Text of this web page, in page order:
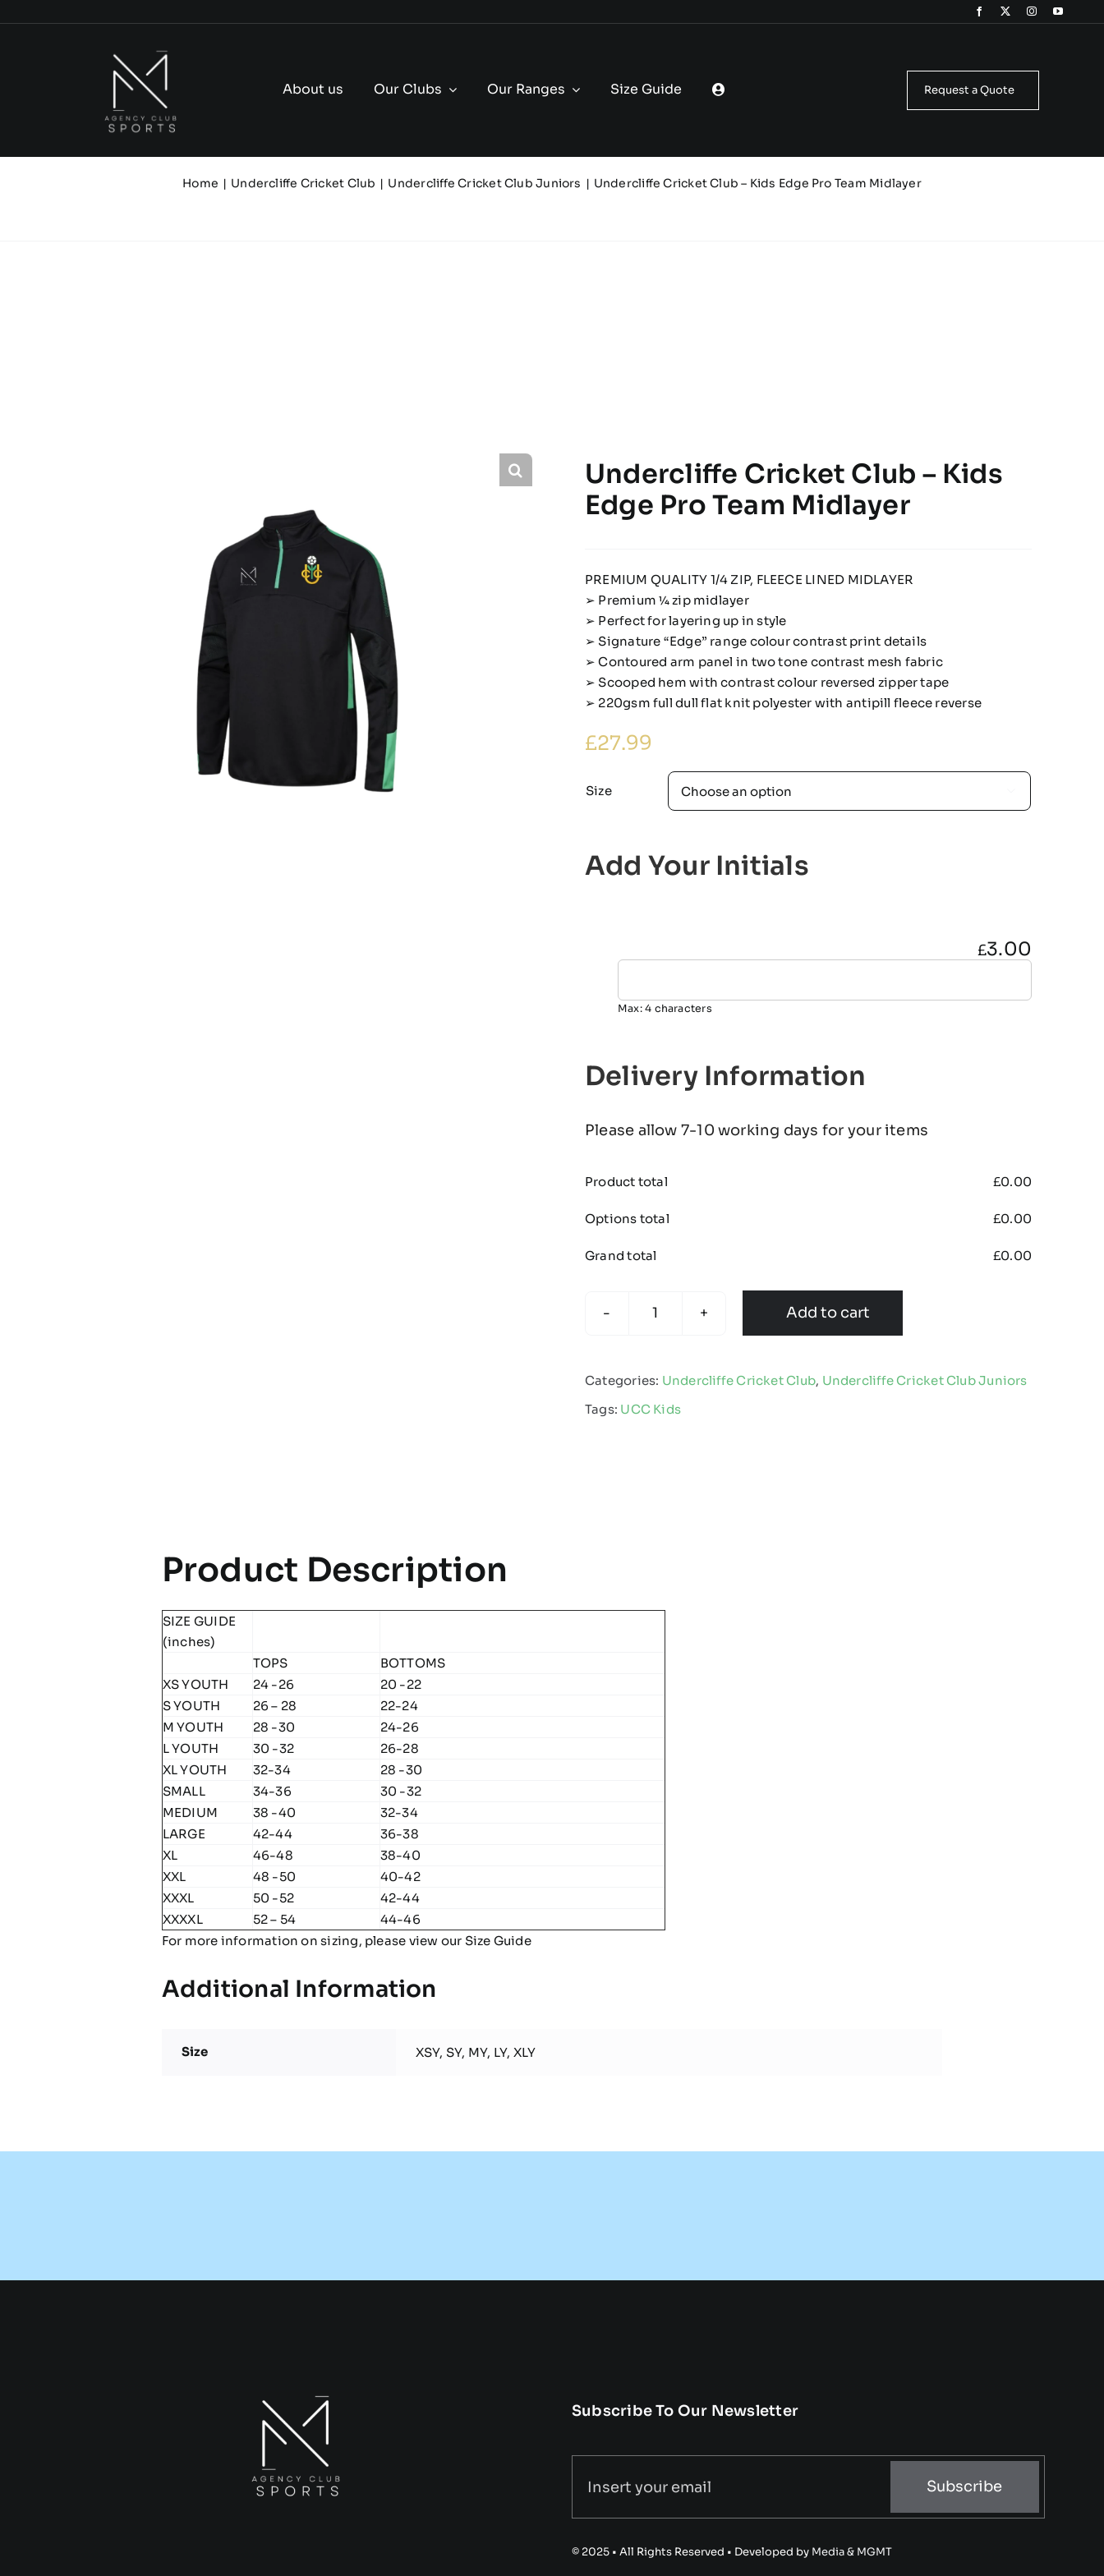
About us Our Clubs Our Ranges Size Guide Request a Quote
Home Undercliffe Cricket Club Undercliffe Cricket Club Juniors Undercliffe Cricket Club – Kids Edge Pro Team Midlayer
Undercliffe Cricket Club – Kids
Edge Pro Team Midlayer
PREMIUM QUALITY 1/4 ZIP, FLEECE LINED MIDLAYER
➢ Premium 1⁄4 zip midlayer
➢ Perfect for layering up in style
➢ Signature “Edge” range colour contrast print details
➢ Contoured arm panel in two tone contrast mesh fabric
➢ Scooped hem with contrast colour reversed zipper tape
➢ 220gsm full dull flat knit polyester with antipill fleece reverse
£27.99
Size
Add Your Initials
£3.00
Max: 4 characters
Delivery Information
Please allow 7-10 working days for your items
Product total £0.00
Options total £0.00
Grand total £0.00
Club
Kids
Add to cart
Categories: Undercliffe Cricket Club, Undercliffe Cricket Club Juniors
Tags: UCC Kids
Product Description
SIZE GUIDE
(inches)
TOPS
BOTTOMS
XS YOUTH
24 -26
20 -22
S YOUTH
26 – 28
22-24
M YOUTH
28 -30
24-26
L YOUTH
30 -32
26-28
XL YOUTH
32-34
28 -30
SMALL
34-36
30 -32
MEDIUM
38 -40
32-34
LARGE
42-44
36-38
XL
46-48
38-40
XXL
48 -50
40-42
XXXL
50 -52
42-44
XXXXL
52 – 54
44-46
For more information on sizing, please view our Size Guide
Additional Information
Size XSY, SY, MY, LY, XLY
Subscribe To Our Newsletter
Subscribe
© 2025 • All Rights Reserved • Developed by Media & MGMT